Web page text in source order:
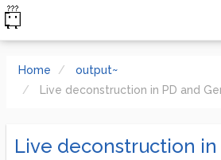
Home
output~
Live deconstruction in PD and
Live deconstruction in